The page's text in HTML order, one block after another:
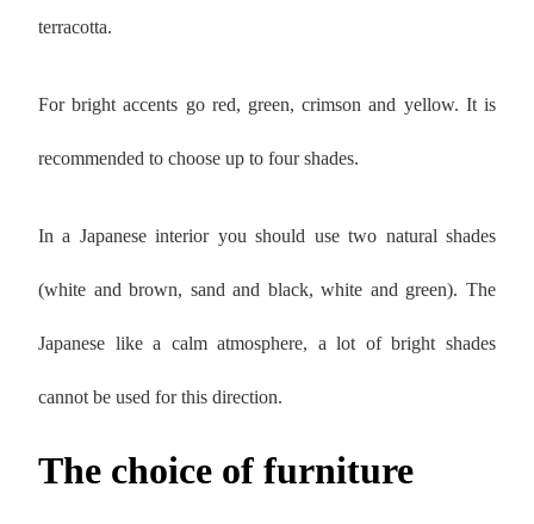
terracotta.
For bright accents go red, green, crimson and yellow. It is
recommended to choose up to four shades.
In a Japanese interior you should use two natural shades
(white and brown, sand and black, white and green). The
Japanese like a calm atmosphere, a lot of bright shades
cannot be used for this direction.
The choice of furniture